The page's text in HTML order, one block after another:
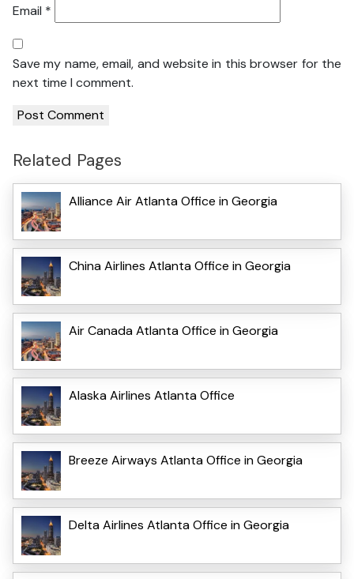
Email *
Save my name, email, and website in this browser for the
next time I comment.
Related Pages
Alliance Air Atlanta Office in Georgia
China Airlines Atlanta Office in Georgia
Air Canada Atlanta Office in Georgia
Alaska Airlines Atlanta Office
Breeze Airways Atlanta Office in Georgia
Delta Airlines Atlanta Office in Georgia